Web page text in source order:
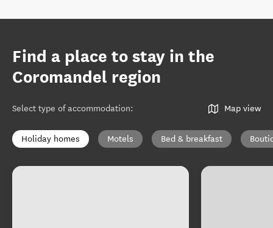
Find a place to stay in the
Coromandel region
Select type of accommodation: Map view
Holiday homes Motels Bed & breakfast